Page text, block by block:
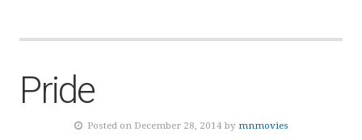
Pride
Posted on December 28, 2014 by mnmovies